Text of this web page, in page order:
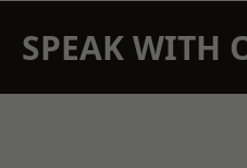
SPEAK WITH